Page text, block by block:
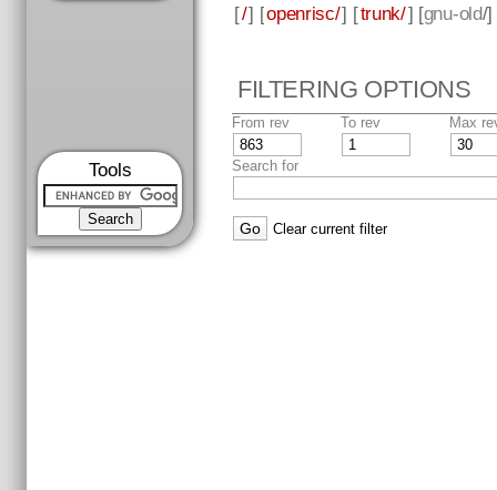
Tools
[/] [openrisc/] [trunk/] [gnu-old/]
FILTERING OPTIONS
From rev To rev Max
Search for
Clear current filter